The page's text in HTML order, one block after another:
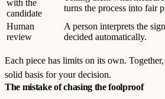
with the
candidate
turns the process into fair
Human
review
A person interprets the
decided automatically.
Each piece has limits on its own.
solid basis for your decision.
The mistake of chasing the foolproof